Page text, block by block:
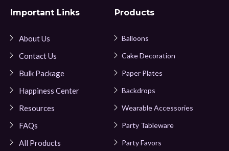
Important Links
About Us
Contact Us
Bulk Package
Happiness Center
Resources
FAQs
All Products
Products
Balloons
Cake Decoration
Paper Plates
Backdrops
Wearable Accessories
Party Tableware
Party Favors